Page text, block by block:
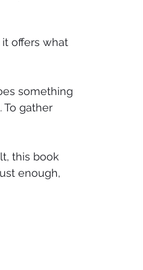
it offers what
something
To gather
this book
enough,